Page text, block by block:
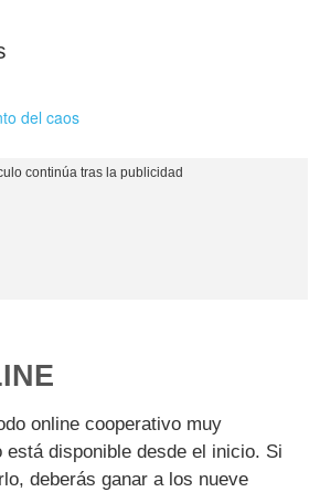
del caos
online cooperativo muy
está disponible desde el inicio. Si
deberás ganar a los nueve